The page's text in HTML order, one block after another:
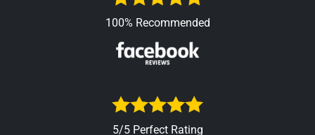
100% Recommended
5/5 Perfect Rating